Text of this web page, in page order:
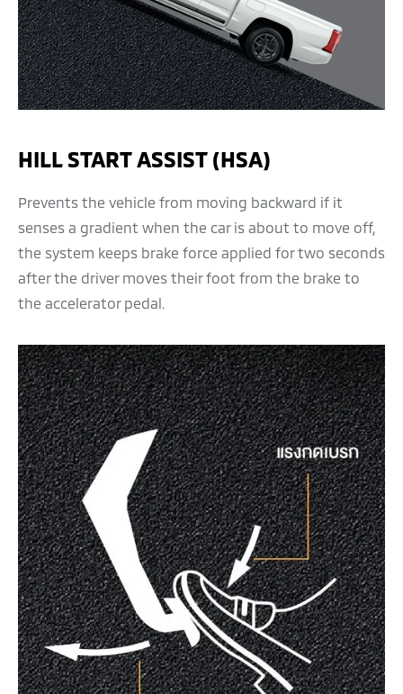
HILL START ASSIST (HSA)
Prevents the vehicle from moving backward if it
senses a gradient when the car is about to move off,
the system keeps brake force applied for two seconds
after the driver moves their foot from the brake to
the accelerator pedal.